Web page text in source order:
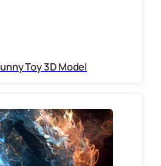
Toy 3D Model